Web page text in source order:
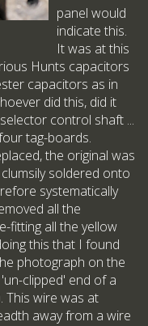
panel would
indicate this.
It was at this
Hunts capacitors
capacitors as in
did this, did it
control shaft ...
tag-boards.
the original was
soldered onto
systematically
all the
fitting all the yellow
this that I found
photograph on the
clipped' end of a
This wire was at
away from a wire